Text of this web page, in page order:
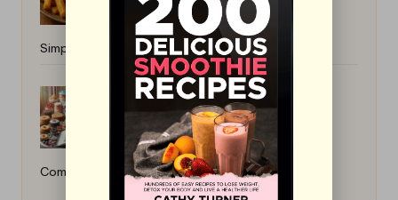
Simple Cooking Ideas
Best Sugar-Free Baking Recipes: A
Comprehensive Guide